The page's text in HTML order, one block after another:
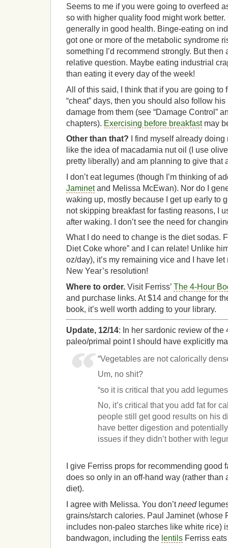
Seems to me if you were going to overfeed
so with higher quality food might work better.
generally in good health. Binge-eating on
got one or more of the metabolic syndrome
something I’d recommend strongly. But then
relative question. Maybe eating industrial
than eating it every day of the week!
All of this said, I think that if you are going to
“cheat” days, then you should also follow
damage from them (see “Damage Control”
chapters). Exercising before breakfastmay
Other than that? I find myself already
like the idea of macadamia nut oil (I use
pretty liberally) and am planning to give that
I don’t eat legumes (though I’m thinking of
Jaminetand Melissa McEwan). Nor do I
waking up, mostly because I get up early to
not skipping breakfast for fasting reasons, I
after waking. I don’t see the need for
What I do need to change is the diet sodas.
Diet Coke whore” and I can relate! Unlike
oz/day), it’s my remaining vice and I have
New Year’s resolution!
Where to order. Visit Ferriss’ The 4-Hour
and purchase links. At $14 and change for
book, it’s well worth adding to your library.
Update, 12/14: In her sardonic review of the
paleo/primal point I should have explicitly
“Vegetables are not calorically
Um, no shit?
“so it is critical that you add
No, it’s critical that you add fat for
people still get good results on his
have better digestion and
issues if they didn’t bother with
I give Ferriss props for recommending good
does so only in an off-hand way (rather than
diet).
I agree with Melissa. You don’tneed
grains/starch calories. Paul Jaminet (whose
includes non-paleo starches like white rice)
bandwagon, including the lentils Ferriss